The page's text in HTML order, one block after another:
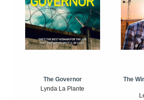
The Governor
Lynda La Plante
The